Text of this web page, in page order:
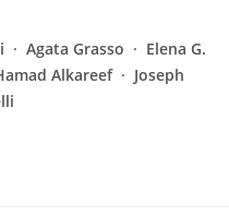
Agata Grasso
Elena G.
Alkareef
Joseph